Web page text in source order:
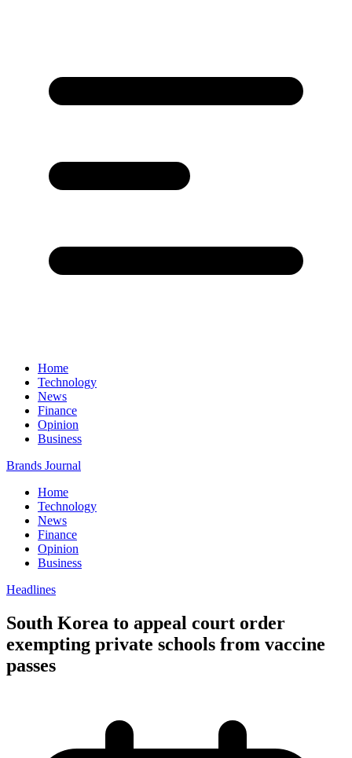
Home
Technology
News
Finance
Opinion
Business
Brands Journal
Home
Technology
News
Finance
Opinion
Business
Headlines
South Korea to appeal court order
exempting private schools from vaccine
passes